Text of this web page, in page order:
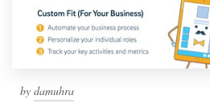
by damuhra